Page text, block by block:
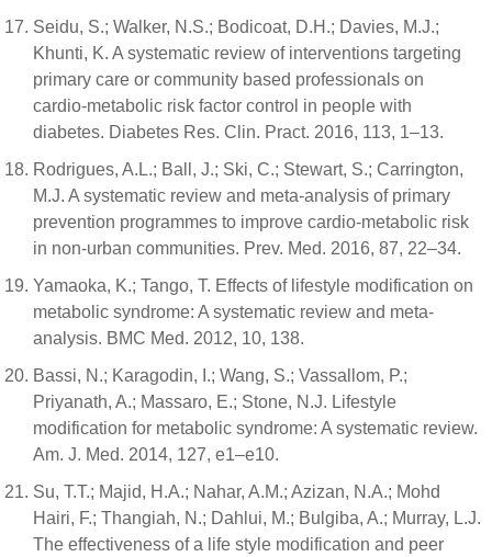
Seidu, S.; Walker, N.S.; Bodicoat, D.H.; Davies, M.J.;
Khunti, K. A systematic review of interventions targeting
primary care or community based professionals on
cardio-metabolic risk factor control in people with
diabetes. Diabetes Res. Clin. Pract. 2016, 113, 1–13.
Rodrigues, A.L.; Ball, J.; Ski, C.; Stewart, S.; Carrington,
M.J. A systematic review and meta-analysis of primary
prevention programmes to improve cardio-metabolic risk
in non-urban communities. Prev. Med. 2016, 87, 22–34.
Yamaoka, K.; Tango, T. Effects of lifestyle modification on
metabolic syndrome: A systematic review and meta-
analysis. BMC Med. 2012, 10, 138.
Bassi, N.; Karagodin, I.; Wang, S.; Vassallom, P.;
Priyanath, A.; Massaro, E.; Stone, N.J. Lifestyle
modification for metabolic syndrome: A systematic review.
Am. J. Med. 2014, 127, e1–e10.
Su, T.T.; Majid, H.A.; Nahar, A.M.; Azizan, N.A.; Mohd
Hairi, F.; Thangiah, N.; Dahlui, M.; Bulgiba, A.; Murray, L.J.
The effectiveness of a life style modification and peer